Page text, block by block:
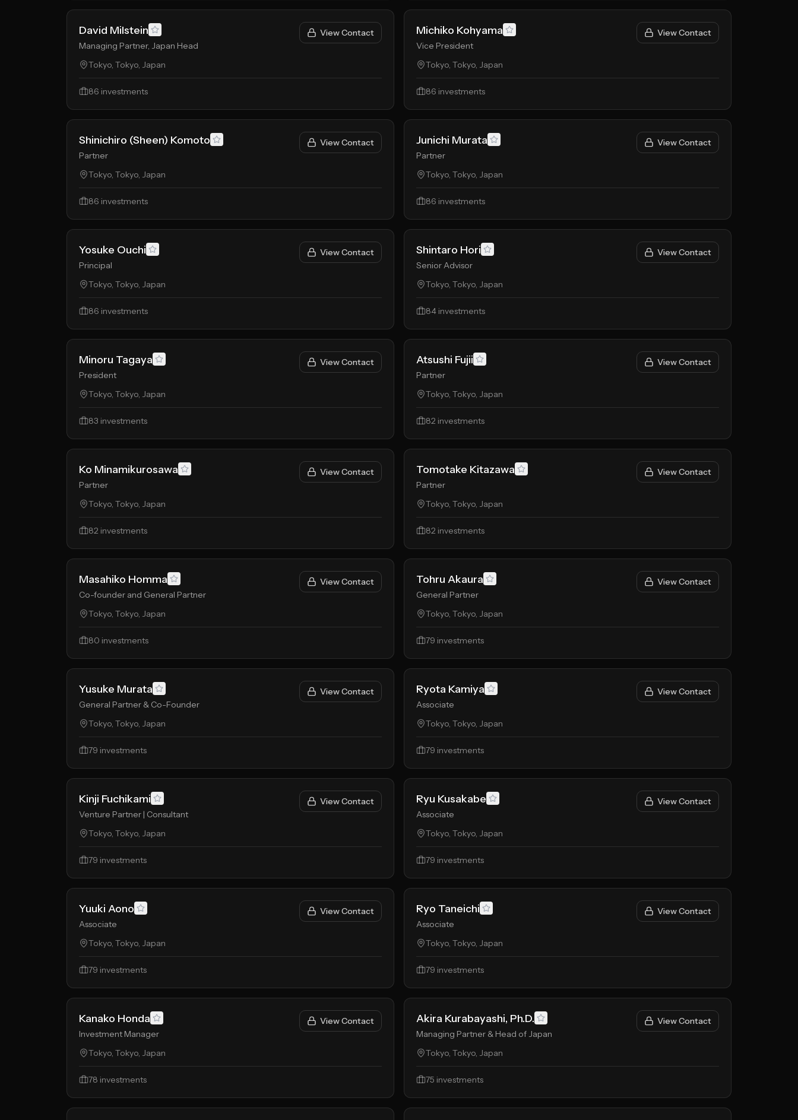
David Milstein
Managing Partner, Japan Head
View Contact
Tokyo, Tokyo, Japan
86 investments
Michiko Kohyama
Vice President
View Contact
Tokyo, Tokyo, Japan
86 investments
Shinichiro (Sheen) Komoto
Partner
View Contact
Tokyo, Tokyo, Japan
86 investments
Junichi Murata
Partner
View Contact
Tokyo, Tokyo, Japan
86 investments
Yosuke Ouchi
Principal
View Contact
Tokyo, Tokyo, Japan
86 investments
Shintaro Hori
Senior Advisor
View Contact
Tokyo, Tokyo, Japan
84 investments
Minoru Tagaya
President
View Contact
Tokyo, Tokyo, Japan
83 investments
Atsushi Fujii
Partner
View Contact
Tokyo, Tokyo, Japan
82 investments
Ko Minamikurosawa
Partner
View Contact
Tokyo, Tokyo, Japan
82 investments
Tomotake Kitazawa
Partner
View Contact
Tokyo, Tokyo, Japan
82 investments
Masahiko Homma
Co-founder and General Partner
View Contact
Tokyo, Tokyo, Japan
80 investments
Tohru Akaura
General Partner
View Contact
Tokyo, Tokyo, Japan
79 investments
Yusuke Murata
General Partner & Co-Founder
View Contact
Tokyo, Tokyo, Japan
79 investments
Ryota Kamiya
Associate
View Contact
Tokyo, Tokyo, Japan
79 investments
Kinji Fuchikami
Venture Partner | Consultant
View Contact
Tokyo, Tokyo, Japan
79 investments
Ryu Kusakabe
Associate
View Contact
Tokyo, Tokyo, Japan
79 investments
Yuuki Aono
Associate
View Contact
Tokyo, Tokyo, Japan
79 investments
Ryo Taneichi
Associate
View Contact
Tokyo, Tokyo, Japan
79 investments
Kanako Honda
Investment Manager
View Contact
Tokyo, Tokyo, Japan
78 investments
Akira Kurabayashi, Ph.D.
Managing Partner & Head of Japan
View Contact
Tokyo, Tokyo, Japan
75 investments